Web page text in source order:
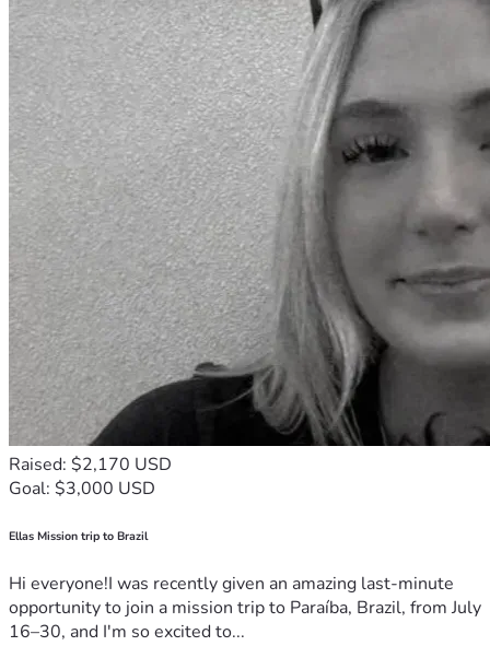
Raised: $2,170 USD
Goal: $3,000 USD
Ellas Mission trip to Brazil
Hi everyone!I was recently given an amazing last-minute
opportunity to join a mission trip to Paraíba, Brazil, from July
16–30, and I'm so excited to...